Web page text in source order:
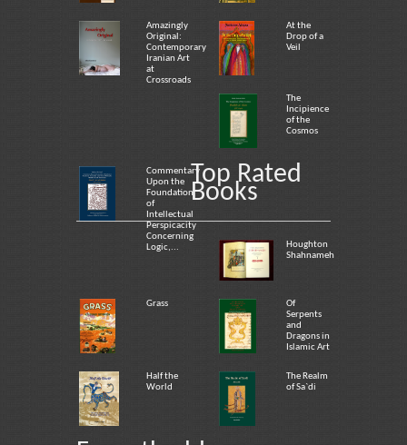
Amazingly
Original:
Contemporary
Iranian Art
at
Crossroads
At the
Drop of a
Veil
The
Incipience
of the
Cosmos
Commentary
Upon the
Foundation
of
Intellectual
Perspicacity
Concerning
Logic,...
Top Rated
Books
Houghton
Shahnameh
Grass
Of
Serpents
and
Dragons in
Islamic Art
Half the
World
The Realm
of Sa`di